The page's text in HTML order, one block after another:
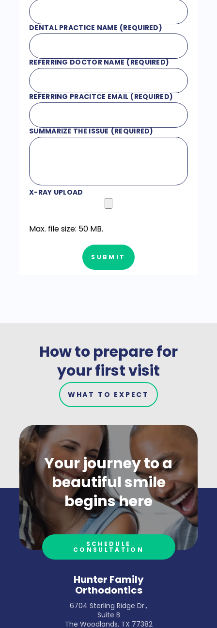
DENTAL PRACTICE NAME (REQUIRED)
REFERRING DOCTOR NAME (REQUIRED)
REFERRING PRACITCE EMAIL (REQUIRED)
SUMMARIZE THE ISSUE (REQUIRED)
X-RAY UPLOAD
Max. file size: 50 MB.
SUBMIT
How to prepare for
your first visit
WHAT TO EXPECT
Your journey to a
beautiful smile
begins here
SCHEDULE
CONSULTATION
Hunter Family
Orthodontics
6704 Sterling Ridge Dr.,
Suite B
The Woodlands, TX 77382